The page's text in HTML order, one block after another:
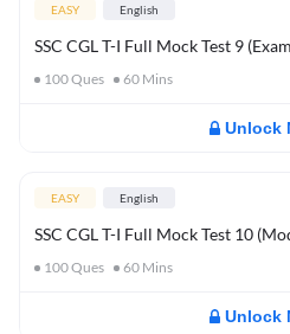
EASY English
SSC CGL T-I Full Mock Test 9
100Ques 60 Mins
Unlock
EASY English
SSC CGL T-I Full Mock Test 10
100Ques 60 Mins
Unlock